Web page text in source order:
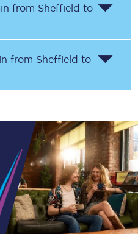
from Sheffield to
from Sheffield to